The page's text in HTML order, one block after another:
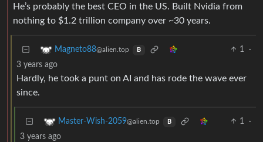
He’s probably the best CEO in the US. Built Nvidia from
nothing to $1.2 trillion company over ~30 years.
Magneto88@alien.top B 1
·
3 years ago
Hardly, he took a punt on AI and has rode the wave ever
since.
Master-Wish-2059@alien.top B 1
·
3 years ago